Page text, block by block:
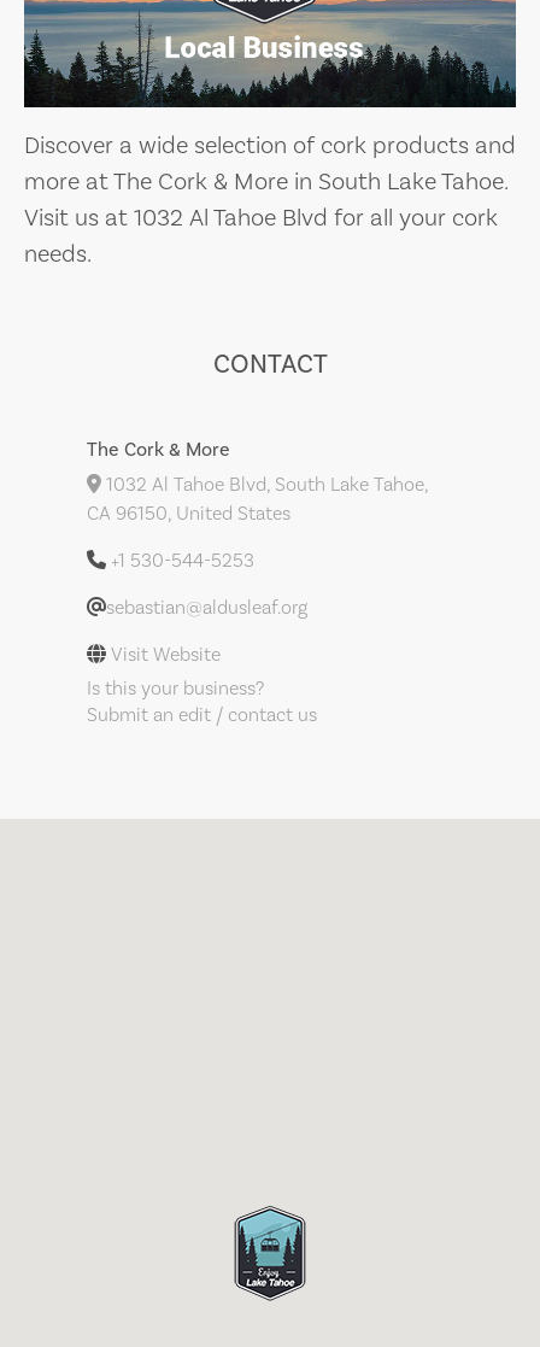
Discover a wide selection of cork products and
more at The Cork & More in South Lake Tahoe.
Visit us at 1032 Al Tahoe Blvd for all your cork
needs.
CONTACT
The Cork & More
1032 Al Tahoe Blvd, South Lake Tahoe,
CA 96150, United States
+1 530-544-5253
sebastian@aldusleaf.org
Visit Website
Is this your business?
Submit an edit / contact us